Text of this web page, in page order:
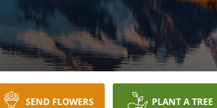
SEND FLOWERS PLANT A TREE